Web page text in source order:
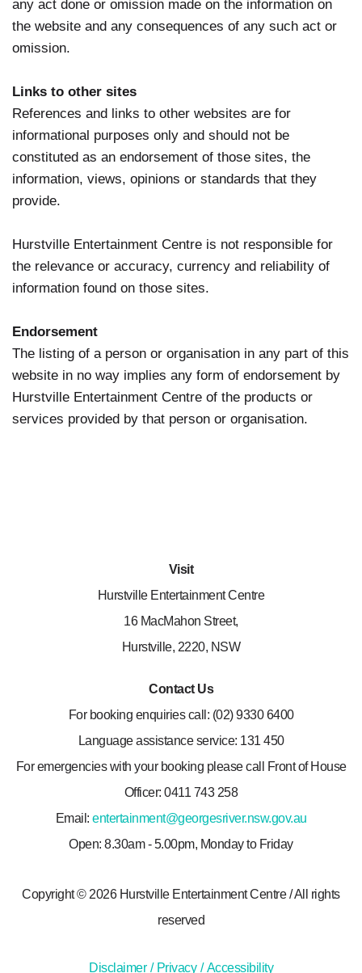
any act done or omission made on the information on
the website and any consequences of any such act or
omission.
Links to other sites
References and links to other websites are for
informational purposes only and should not be
constituted as an endorsement of those sites, the
information, views, opinions or standards that they
provide.
Hurstville Entertainment Centre is not responsible for
the relevance or accuracy, currency and reliability of
information found on those sites.
Endorsement
The listing of a person or organisation in any part of this
website in no way implies any form of endorsement by
Hurstville Entertainment Centre of the products or
services provided by that person or organisation.
Visit
Hurstville Entertainment Centre
16 MacMahon Street,
Hurstville, 2220, NSW
Contact Us
For booking enquiries call: (02) 9330 6400
Language assistance service: 131 450
For emergencies with your booking please call Front of House
Officer: 0411 743 258
Email: entertainment@georgesriver.nsw.gov.au
Open: 8.30am - 5.00pm, Monday to Friday
Copyright © 2026 Hurstville Entertainment Centre/All rights
reserved
Disclaimer Privacy Accessibility